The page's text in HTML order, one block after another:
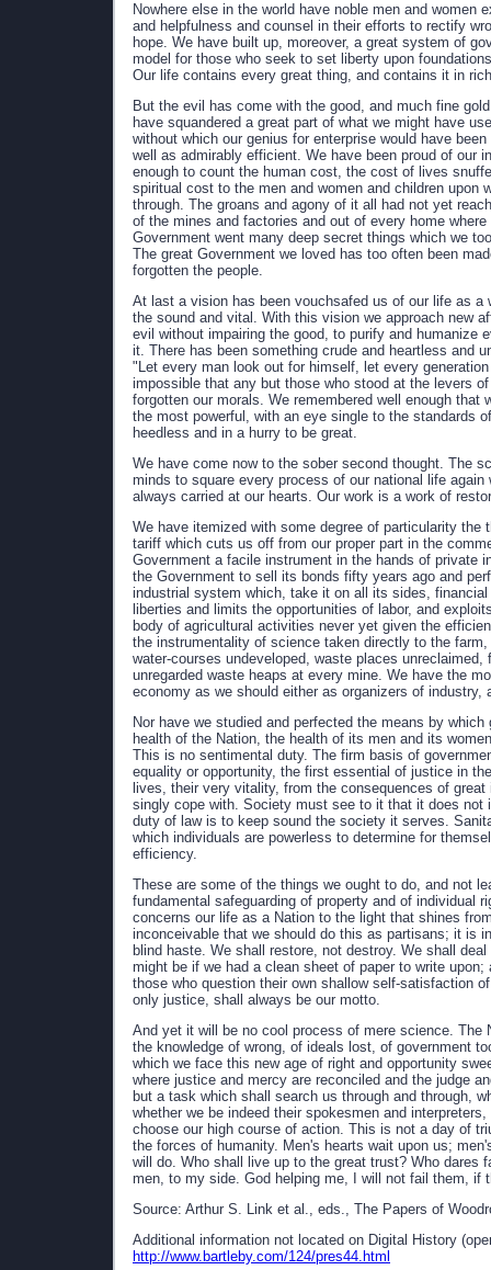
Nowhere else in the world have noble men and
and helpfulness and counsel in their efforts to rectify
hope. We have built up, moreover, a great system of
model for those who seek to set liberty upon
Our life contains every great thing, and contains it in
But the evil has come with the good, and much fine
have squandered a great part of what we might have
without which our genius for enterprise would have
well as admirably efficient. We have been proud of our
enough to count the human cost, the cost of lives
spiritual cost to the men and women and children upon
through. The groans and agony of it all had not yet
of the mines and factories and out of every home
Government went many deep secret things which we
The great Government we loved has too often been
forgotten the people.
At last a vision has been vouchsafed us of our life as a
the sound and vital. With this vision we approach new
evil without impairing the good, to purify and humanize
it. There has been something crude and heartless and
"Let every man look out for himself, let every
impossible that any but those who stood at the levers
forgotten our morals. We remembered well enough
the most powerful, with an eye single to the standards
heedless and in a hurry to be great.
We have come now to the sober second thought. The
minds to square every process of our national life
always carried at our hearts. Our work is a work of
We have itemized with some degree of particularity
tariff which cuts us off from our proper part in the
Government a facile instrument in the hands of private
the Government to sell its bonds fifty years ago and
industrial system which, take it on all its sides,
liberties and limits the opportunities of labor, and
body of agricultural activities never yet given the
the instrumentality of science taken directly to the
water-courses undeveloped, waste places
unregarded waste heaps at every mine. We have the
economy as we should either as organizers of
Nor have we studied and perfected the means by
health of the Nation, the health of its men and its
This is no sentimental duty. The firm basis of
equality or opportunity, the first essential of justice in
lives, their very vitality, from the consequences of
singly cope with. Society must see to it that it does
duty of law is to keep sound the society it serves.
which individuals are powerless to determine for
efficiency.
These are some of the things we ought to do, and not
fundamental safeguarding of property and of individual
concerns our life as a Nation to the light that shines
inconceivable that we should do this as partisans; it is
blind haste. We shall restore, not destroy. We shall
might be if we had a clean sheet of paper to write
those who question their own shallow self-satisfaction
only justice, shall always be our motto.
And yet it will be no cool process of mere science.
the knowledge of wrong, of ideals lost, of government
which we face this new age of right and opportunity
where justice and mercy are reconciled and the judge
but a task which shall search us through and through,
whether we be indeed their spokesmen and
choose our high course of action. This is not a day of
the forces of humanity. Men's hearts wait upon us;
will do. Who shall live up to the great trust? Who dares
men, to my side. God helping me, I will not fail them, if
Source: Arthur S. Link et al., eds., The Papers of
Additional information not located on Digital History
http://www.bartleby.com/124/pres44.html